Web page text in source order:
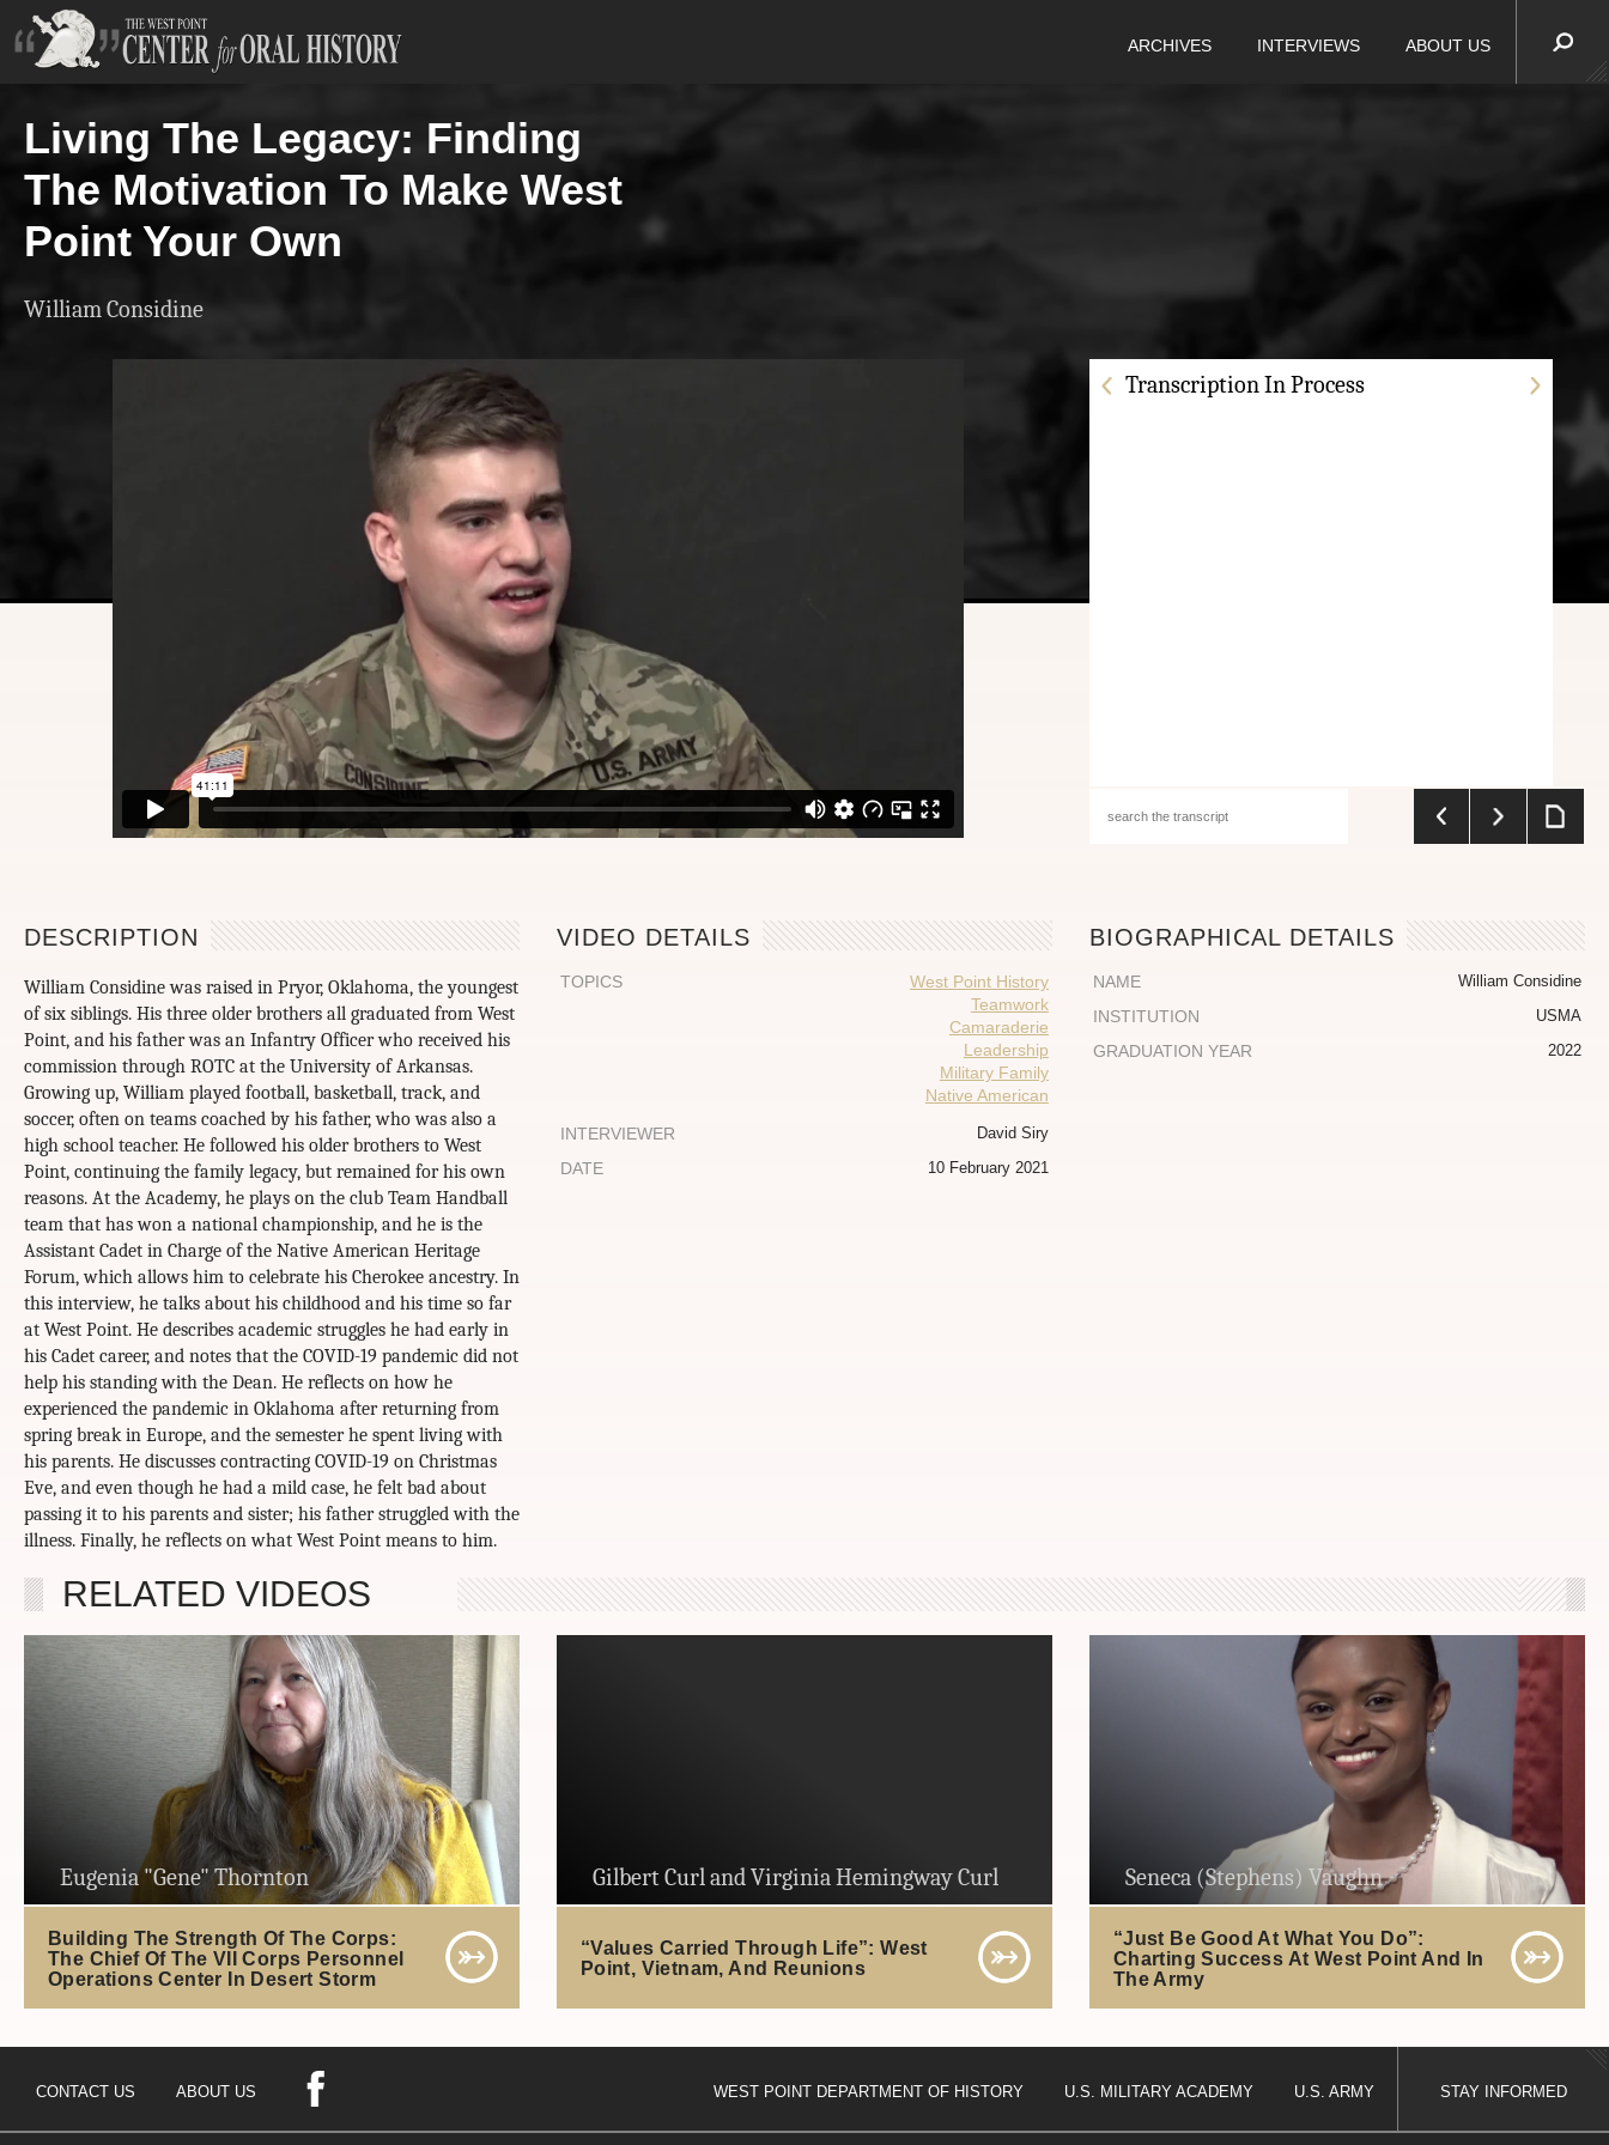
ARCHIVES INTERVIEWS ABOUT US
Living The Legacy: Finding
The Motivation To Make West
Point Your Own
William Considine
Transcription In Process
DESCRIPTION
William Considine was raised in Pryor, Oklahoma, the youngest
of six siblings. His three older brothers all graduated from West
Point, and his father was an Infantry Officer who received his
commission through ROTC at the University of Arkansas.
Growing up, William played football, basketball, track, and
soccer, often on teams coached by his father, who was also a
high school teacher. He followed his older brothers to West
Point, continuing the family legacy, but remained for his own
reasons. At the Academy, he plays on the club Team Handball
team that has won a national championship, and he is the
Assistant Cadet in Charge of the Native American Heritage
Forum, which allows him to celebrate his Cherokee ancestry. In
this interview, he talks about his childhood and his time so far
at West Point. He describes academic struggles he had early in
his Cadet career, and notes that the COVID-19 pandemic did not
help his standing with the Dean. He reflects on how he
experienced the pandemic in Oklahoma after returning from
spring break in Europe, and the semester he spent living with
his parents. He discusses contracting COVID-19 on Christmas
Eve, and even though he had a mild case, he felt bad about
passing it to his parents and sister; his father struggled with the
illness. Finally, he reflects on what West Point means to him.
VIDEO DETAILS
TOPICS
West Point History
Teamwork
Camaraderie
Leadership
Military Family
Native American
INTERVIEWER
David Siry
DATE 10 February 2021
BIOGRAPHICAL DETAILS
NAME William Considine
INSTITUTION USMA
GRADUATION YEAR 2022
RELATED VIDEOS
Eugenia "Gene" Thornton
Building The Strength Of The Corps:
The Chief Of The VII Corps Personnel
Operations Center In Desert Storm
Gilbert Curl and Virginia Hemingway Curl
“Values Carried Through Life”: West
Point, Vietnam, And Reunions
Seneca (Stephens) Vaughn
“Just Be Good At What You Do”:
Charting Success At West Point And In
The Army
CONTACT US ABOUT US WEST POINT DEPARTMENT OF HISTORY U.S. MILITARY ACADEMY U.S. ARMY STAY INFORMED